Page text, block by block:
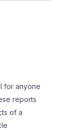
for anyone
reports
of a